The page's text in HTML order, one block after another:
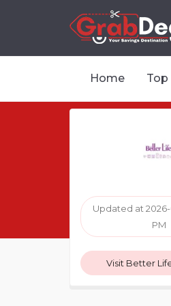
Home Top
Updated at
PM
Visit Better